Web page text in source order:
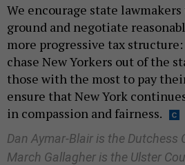
We encourage state
ground and negotiate
more progressive tax
chase New Yorkers out of the
those with the most to pay
ensure that New York
in compassion and fairness.
Dan Aymar-Blair is the Dutchess
March Gallagher is the Ulster